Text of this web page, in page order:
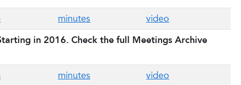
minutes
video
in 2016. Check the full Meetings Archive
minutes
video